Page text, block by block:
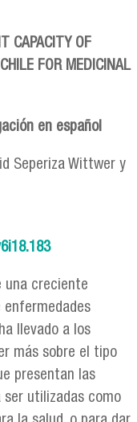
CAPACITY OF
FOR MEDICINAL
en español
Seperiza Wittwer y
una creciente
enfermedades
llevado a los
más sobre el tipo
presentan las
utilizadas como